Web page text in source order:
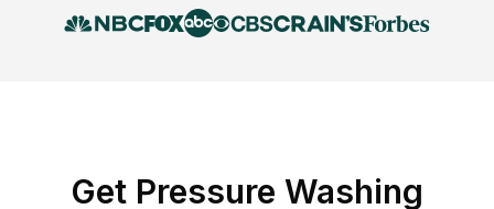
Get Pressure Washing